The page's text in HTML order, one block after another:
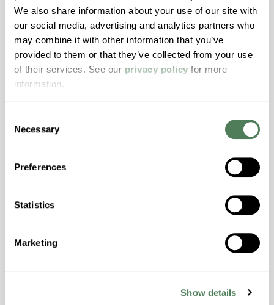
We also share information about your use of our site with
our social media, advertising and analytics partners who
may combine it with other information that you’ve
provided to them or that they’ve collected from your use
of their services. See our privacy policy for more
information.
Selection
Necessary
Preferences
Statistics
Marketing
Show details
Hydrolytically Stable, Low Temperature Impact
Resistance, PFAS not intentionally added
ColorFast® HPA-2140
properties..
Halogen Free, High Stiffness, High Strength,
intentionally added